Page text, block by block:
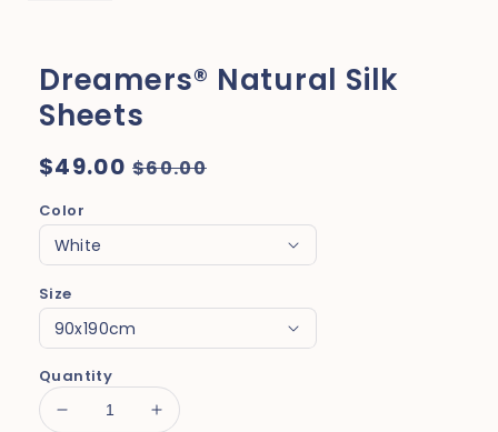
Dreamers® Natural Silk
Sheets
Regular
price
$49.00 Sale
$60.00
Color
Size
Quantity
Decrease
Increase